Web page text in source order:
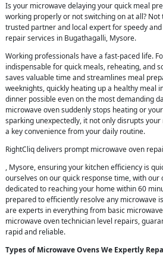
Is your microwave delaying your quick meal
working properly or not switching on at all? Not
trusted partner and local expert for speedy
repair services in Bugathagalli, Mysore.
Working professionals have a fast-paced life.
indispensable for quick meals, reheating, and
saves valuable time and streamlines meal
weeknights, quickly heating up a healthy meal
dinner possible even on the most demanding
microwave oven suddenly stops heating or
sparking unexpectedly, it not only disrupts
a key convenience from your daily routine.
RightCliq delivers prompt microwave oven
, Mysore, ensuring your kitchen efficiency is
ourselves on our quick response time, with our
dedicated to reaching your home within 60
prepared to efficiently resolve any microwave
are experts in everything from basic
microwave oven technician level repairs,
rapid and reliable.
Types of Microwave Ovens We Expertly